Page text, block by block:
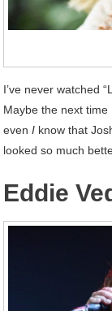
I’ve never watched
Maybe the next
evenI know that
looked so much
Eddie